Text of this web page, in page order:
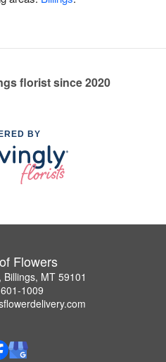
florist since 2020
BY
Flowers
MT 59101
1009